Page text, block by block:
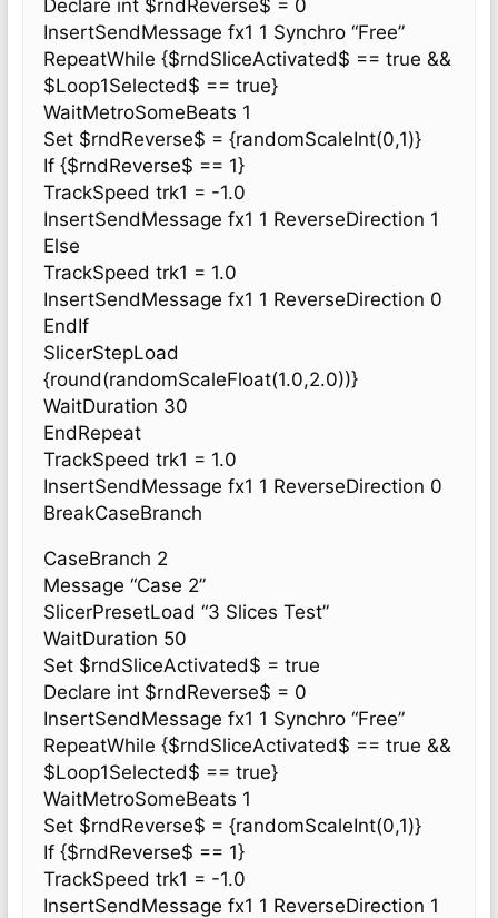
Declare int $rndReverse$ = 0
InsertSendMessage fx1 1 Synchro “Free”
RepeatWhile {$rndSliceActivated$ == true &&
$Loop1Selected$ == true}
WaitMetroSomeBeats 1
Set $rndReverse$ = {randomScaleInt(0,1)}
If {$rndReverse$ == 1}
TrackSpeed trk1 = -1.0
InsertSendMessage fx1 1 ReverseDirection 1
Else
TrackSpeed trk1 = 1.0
InsertSendMessage fx1 1 ReverseDirection 0
EndIf
SlicerStepLoad
{round(randomScaleFloat(1.0,2.0))}
WaitDuration 30
EndRepeat
TrackSpeed trk1 = 1.0
InsertSendMessage fx1 1 ReverseDirection 0
BreakCaseBranch
CaseBranch 2
Message “Case 2”
SlicerPresetLoad “3 Slices Test”
WaitDuration 50
Set $rndSliceActivated$ = true
Declare int $rndReverse$ = 0
InsertSendMessage fx1 1 Synchro “Free”
RepeatWhile {$rndSliceActivated$ == true &&
$Loop1Selected$ == true}
WaitMetroSomeBeats 1
Set $rndReverse$ = {randomScaleInt(0,1)}
If {$rndReverse$ == 1}
TrackSpeed trk1 = -1.0
InsertSendMessage fx1 1 ReverseDirection 1